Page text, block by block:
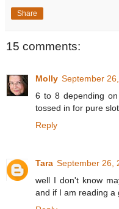
Share
15 comments:
Molly September
6 to 8 depending
tossed in for pure
Reply
Tara September 26,
well I don't know
and if I am reading a